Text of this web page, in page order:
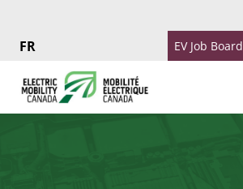
Français
EV Job Board